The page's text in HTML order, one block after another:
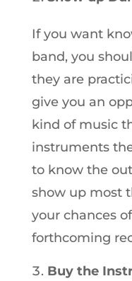
If you want
band, you
they are
give you an
kind of music
instruments
to know the
show up most
your chances
forthcoming
Buy the